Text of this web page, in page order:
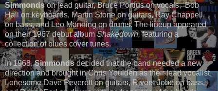
Simmondson lead guitar, Bruce Portius on vocals, Bob
Hall on keyboards, Martin Stone on guitars, Ray Chappell
on bass, and Leo Manning on drums. The lineup appeared
on their 1967 debut albumShakedown,featuring a
collection of blues cover tunes.
In 1968,Simmondsdecided that the band needed a new
direction and brought in Chris Youlden as their lead vocalist,
Lonesome Dave Peverett on guitars, Rivers Jobe on bass,